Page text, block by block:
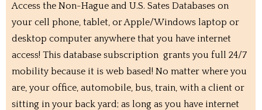
Access the Non-Hague and U.S. Sates Databases on
your cell phone, tablet, or Apple/Windows laptop or
desktop computer anywhere that you have internet
access! This database subscription grants you full 24/7
mobility because it is web based! No matter where you
are, your office, automobile, bus, train, with a client or
sitting in your back yard; as long as you have internet